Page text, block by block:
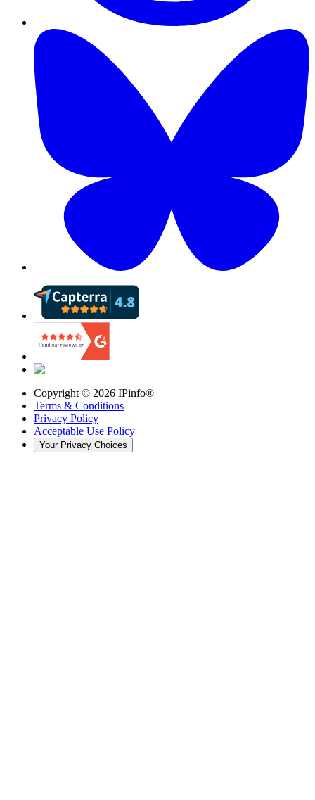
Copyright © 2026 IPinfo®
Terms & Conditions
Privacy Policy
Acceptable Use Policy
Your Privacy Choices